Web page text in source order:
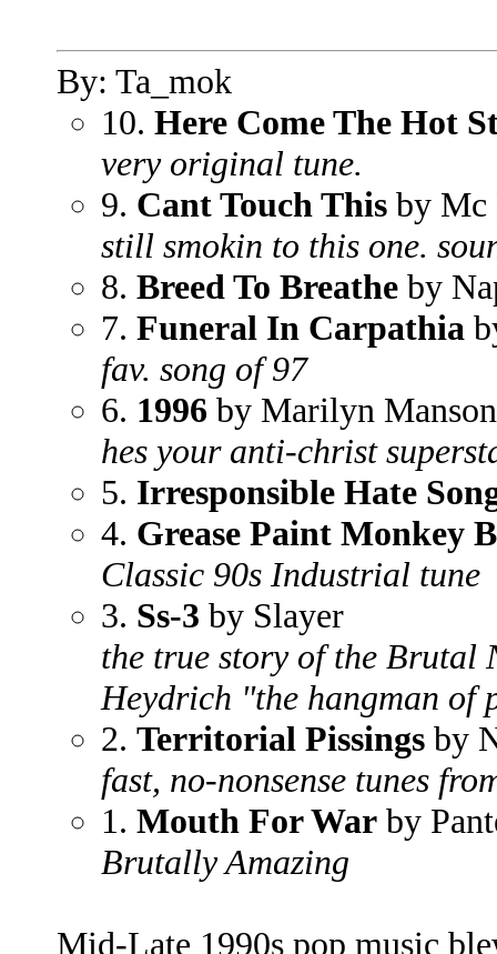
By: Ta_mok
10. Here Come The Hot
very original tune.
9. Cant Touch This by Mc
still smokin to this one.
8. Breed To Breathe by
7. Funeral In Carpathia
fav. song of 97
6. 1996 by Marilyn Manson
hes your anti-christ
5. Irresponsible Hate
4. Grease Paint Monkey
Classic 90s Industrial tune
3. Ss-3 by Slayer
the true story of the Brutal
Heydrich "the hangman of
2. Territorial Pissings by
fast, no-nonsense tunes
1. Mouth For War by
Brutally Amazing
Mid-Late 1990s pop music